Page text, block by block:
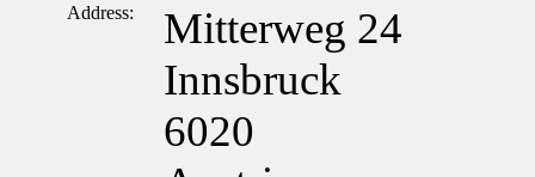
Address:
Mitterweg 24
Innsbruck
6020